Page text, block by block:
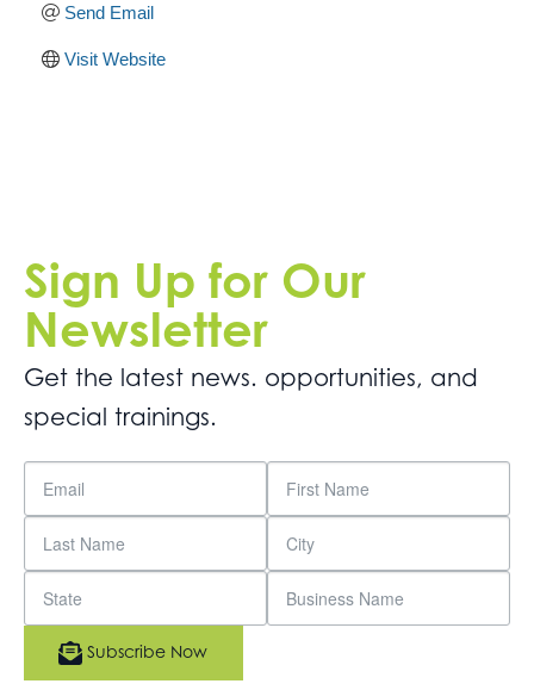
Send Email
Visit Website
Sign Up for Our
Newsletter
Get the latest news. opportunities, and
special trainings.
Subscribe Now